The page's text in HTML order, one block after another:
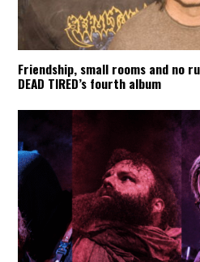
Friendship, small rooms and no
DEAD TIRED’s fourth album